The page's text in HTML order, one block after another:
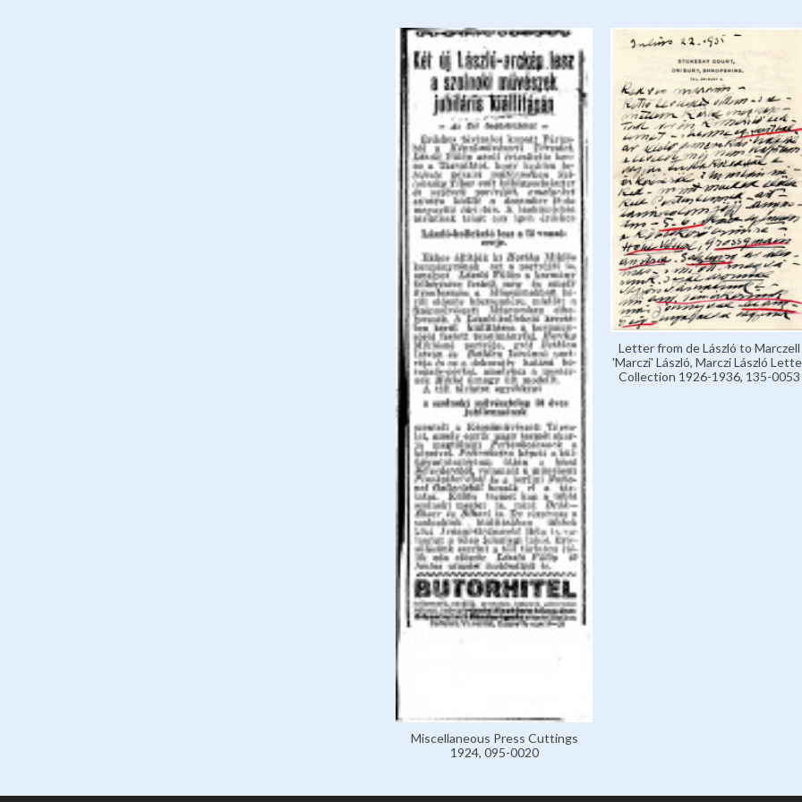
Miscellaneous Press Cuttings
1924, 095-0020
Letter from de László to Marczell
'Marczi' László, Marczi László
Collection 1926-1936, 135-0053